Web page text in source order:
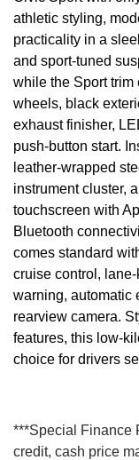
athletic styling,
practicality in a
and sport-tuned
while the Sport
wheels, black
exhaust finisher,
push-button start.
leather-wrapped
instrument cluster,
touchscreen with
Bluetooth
comes standard
cruise control,
warning, automatic
rearview camera.
features, this low-
choice for drivers
***Special Finance
credit, cash price